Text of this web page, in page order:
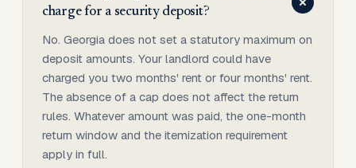
charge for a security deposit?
No. Georgia does not set a statutory maximum on
deposit amounts. Your landlord could have
charged you two months' rent or four months' rent.
The absence of a cap does not affect the return
rules. Whatever amount was paid, the one-month
return window and the itemization requirement
apply in full.